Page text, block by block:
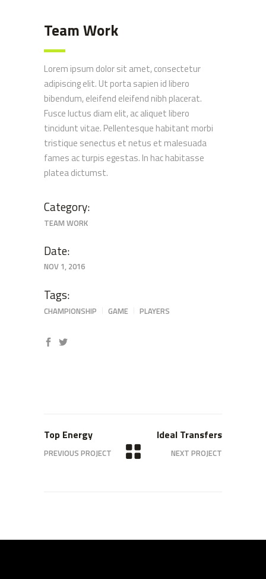
Team Work
Lorem ipsum dolor sit amet, consectetur
adipiscing elit. Ut porta sapien id libero
bibendum, eleifend eleifend nibh placerat.
Fusce luctus diam elit, ac aliquet libero
tincidunt vitae. Pellentesque habitant morbi
tristique senectus et netus et malesuada
fames ac turpis egestas. In hac habitasse
platea dictumst.
Category:
TEAM WORK
Date:
NOV 1, 2016
Tags:
CHAMPIONSHIP GAME PLAYERS
Top Energy
PREVIOUS PROJECT
Ideal Transfers
NEXT PROJECT